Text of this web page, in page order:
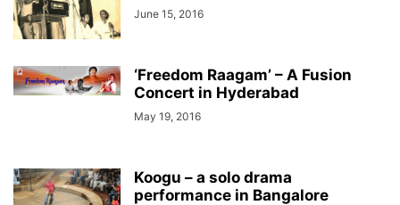
June 15, 2016
‘Freedom Raagam’ – A Fusion
Concert in Hyderabad
May 19, 2016
Koogu – a solo drama
performance in Bangalore